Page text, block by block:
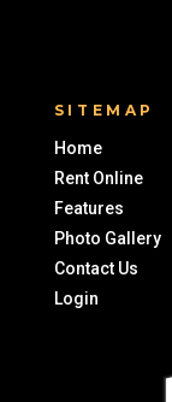
SITEMAP
Home
Rent Online
Features
Photo Gallery
Contact Us
Login